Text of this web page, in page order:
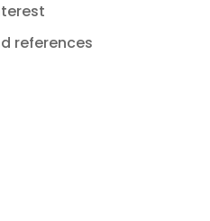
references